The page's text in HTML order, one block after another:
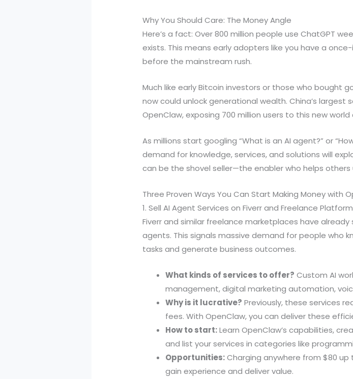
Why You Should Care: The Money Angle
Here’s a fact: Over 800 million people use ChatGPT
exists. This means early adopters like you have a
before the mainstream rush.
Much like early Bitcoin investors or those who bought
now could unlock generational wealth. China’s
OpenClaw, exposing 700 million users to this new
As millions start googling “What is an AI agent?” or
demand for knowledge, services, and solutions will
can be the shovel seller—the enabler who helps others
Three Proven Ways You Can Start Making Money with
1. Sell AI Agent Services on Fiverr and Freelance
Fiverr and similar freelance marketplaces have
agents. This signals massive demand for people who
tasks and generate business outcomes.
What kinds of services to offer? Custom AI
management, digital marketing automation,
Why is it lucrative? Previously, these services
fees. With OpenClaw, you can deliver these
How to start:Learn OpenClaw’s capabilities,
and list your services in categories like
Opportunities:Charging anywhere from $80
gain experience and deliver value.